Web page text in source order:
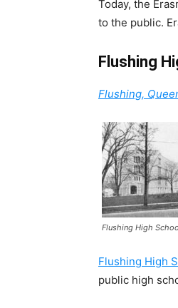
Today, the
to the public.
Flushing
Flushing,
Flushing High
Flushing High
public high